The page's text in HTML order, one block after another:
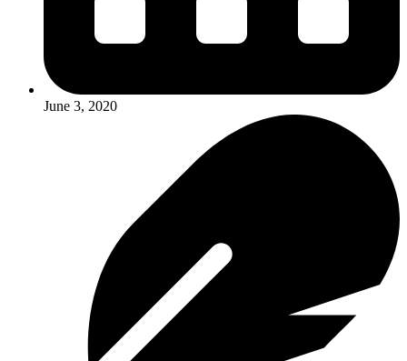
June 3, 2020